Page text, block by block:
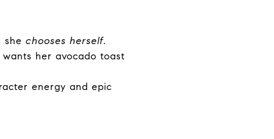
she chooses herself.
her avocado toast
energy and epic